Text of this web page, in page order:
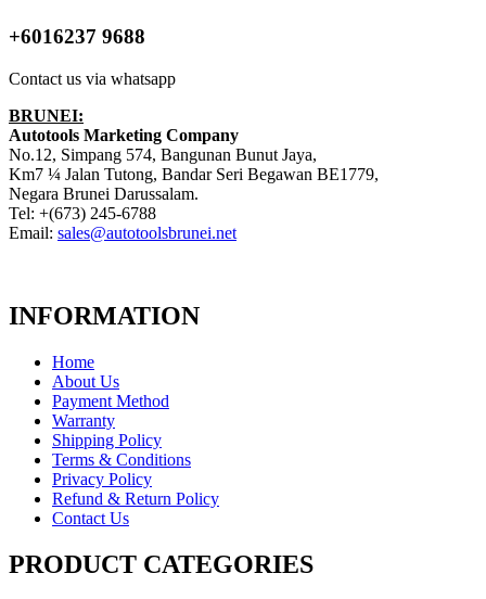
+6016237 9688
Contact us via whatsapp
BRUNEI:
Autotools Marketing Company
No.12, Simpang 574, Bangunan Bunut Jaya,
Km7 ¼ Jalan Tutong, Bandar Seri Begawan BE1779,
Negara Brunei Darussalam.
Tel: +(673) 245-6788
Email: sales@autotoolsbrunei.net
INFORMATION
Home
About Us
Payment Method
Warranty
Shipping Policy
Terms & Conditions
Privacy Policy
Refund & Return Policy
Contact Us
PRODUCT CATEGORIES